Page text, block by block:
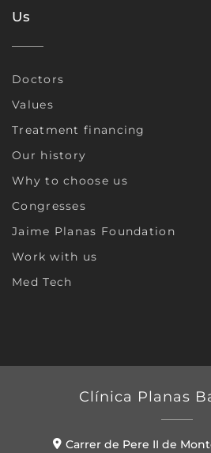
Us
Doctors
Values
Treatment financing
Our history
Why to choose us
Congresses
Jaime Planas Foundation
Work with us
Med Tech
Clínica Planas
Carrer de Pere II de